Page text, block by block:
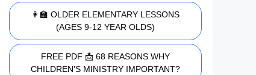
👩‍🏫 OLDER ELEMENTARY LESSONS
(AGES 9-12 YEAR OLDS)
FREE PDF 📩 68 REASONS WHY
CHILDREN'S MINISTRY IMPORTANT?